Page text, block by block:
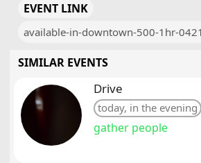
EVENT LINK
available-in-downtown-500-1hr-
SIMILAR EVENTS
Drive
today, in the evening
gather people